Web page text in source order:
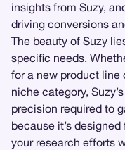
insights from Suzy,
driving conversions
The beauty of Suzy
specific needs.
for a new product line
niche category,
precision required to
because it’s
your research efforts